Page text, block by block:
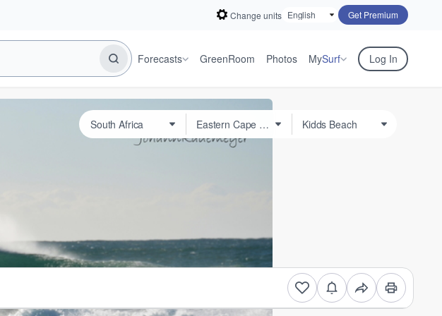
Change units Get Premium
Forecasts GreenRoom Photos MySurf Log In